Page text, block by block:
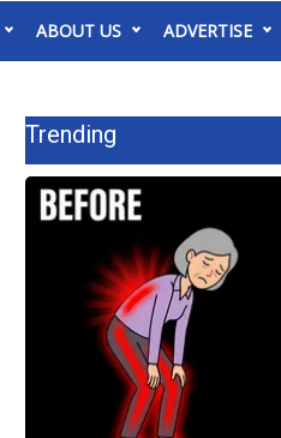
ABOUT US ADVERTISE
Trending